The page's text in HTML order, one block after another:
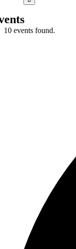
10 events found.